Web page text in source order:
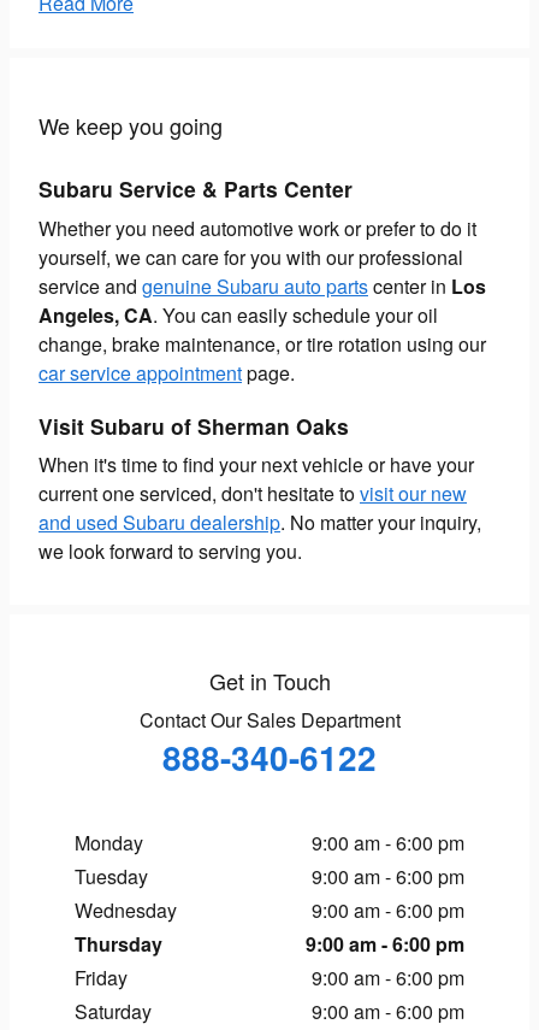
We keep you going
Subaru Service & Parts Center
Whether you need automotive work or prefer to do it
yourself, we can care for you with our professional
service and genuine Subaru auto partscenter in Los
Angeles, CA. You can easily schedule your oil
change, brake maintenance, or tire rotation using our
car service appointmentpage.
Visit Subaru of Sherman Oaks
When it's time to find your next vehicle or have your
current one serviced, don't hesitate tovisit our new
and used Subaru dealership. No matter your inquiry,
we look forward to serving you.
Get in Touch
Contact Our Sales Department
888-340-6122
Monday
9:00 am - 6:00 pm
Tuesday
9:00 am - 6:00 pm
Wednesday
9:00 am - 6:00 pm
Thursday
9:00 am - 6:00 pm
Friday
9:00 am - 6:00 pm
Saturday
9:00 am - 6:00 pm